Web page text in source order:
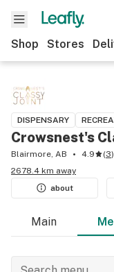
Shop Stores
DISPENSARY
Crowsnest's
Blairmore, AB 4.9 (3)
2678.4 km away
about
Main